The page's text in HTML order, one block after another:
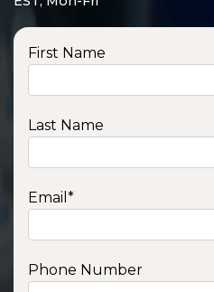
First Name
Last Name
Email *
Phone Number